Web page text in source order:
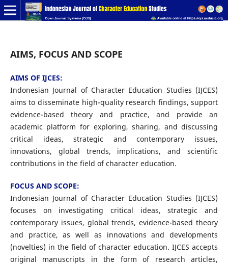
AIMS, FOCUS AND SCOPE
AIMS OF IJCES:
Indonesian Journal of Character Education Studies (IJCES)
aims to disseminate high-quality research findings, support
evidence-based theory and practice, and provide an
academic platform for exploring, sharing, and discussing
critical ideas, strategic and contemporary issues,
innovations, global trends, implications, and scientific
contributions in the field of character education.
FOCUS AND SCOPE:
Indonesian Journal of Character Education Studies (IJCES)
focuses on investigating critical ideas, strategic and
contemporary issues, global trends, evidence-based theory
and practice, as well as innovations and developments
(novelties) in the field of character education. IJCES accepts
original manuscripts in the form of research articles,